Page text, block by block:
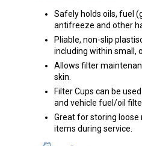
Safely holds oils, fuel
antifreeze and other
Pliable, non-slip
including within small,
Allows filter
skin.
Filter Cups can be
and vehicle fuel/oil
Great for storing loose
items during service.